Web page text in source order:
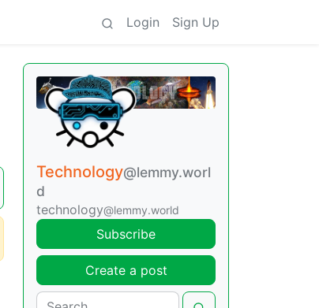
Login Sign Up
Technology@lemmy.worl
d
technology@lemmy.world
Subscribe
Create a post